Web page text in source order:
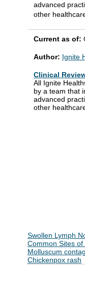
advanced
other
Current as of:
Author: Ignite
Clinical
All Ignite
by a team that
advanced
other
Swollen Lymph
Common Sites
Molluscum
Chickenpox rash